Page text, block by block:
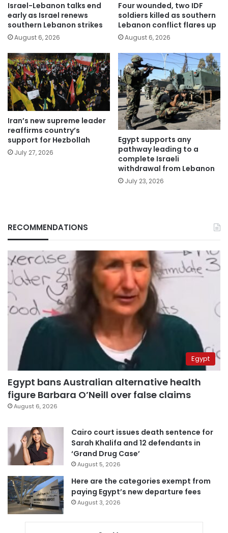
Israel-Lebanon talks end
early as Israel renews
southern Lebanon strikes
August 6, 2026
Four wounded, two IDF
soldiers killed as southern
Lebanon conflict flares up
August 6, 2026
Iran’s new supreme leader
reaffirms country’s
support for Hezbollah
July 27, 2026
Egypt supports any
pathway leading to a
complete Israeli
withdrawal from Lebanon
July 23, 2026
RECOMMENDATIONS
Egypt
Egypt bans Australian alternative health
figure Barbara O’Neill over false claims
August 6, 2026
Cairo court issues death sentence for
Sarah Khalifa and 12 defendants in
‘Grand Drug Case’
August 5, 2026
Here are the categories exempt from
paying Egypt’s new departure fees
August 3, 2026